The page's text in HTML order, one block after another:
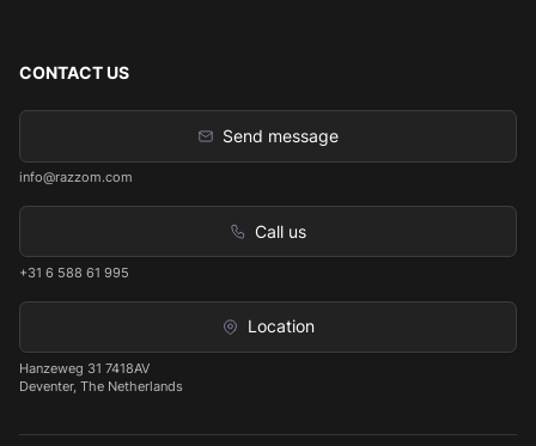
CONTACT US
Send message
info@razzom.com
Call us
+31 6 588 61 995
Location
Hanzeweg 31 7418AV
Deventer, The Netherlands